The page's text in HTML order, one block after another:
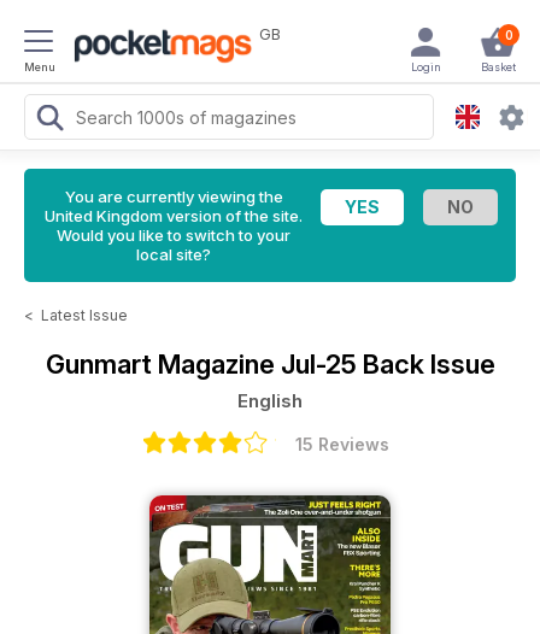
Menu
GB 0
Basket
Login
You are currently viewing the
United Kingdom version of the site.
Would you like to switch to your
local site?
< Latest Issue
Gunmart Magazine Jul-25 Back Issue
English
15 Reviews